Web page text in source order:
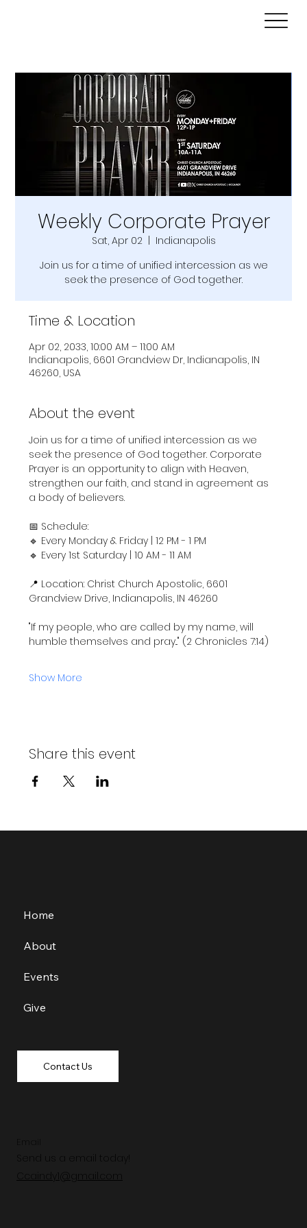
Weekly Corporate Prayer
Sat, Apr 02
  |
Indianapolis
Join us for a time of unified intercession as we
seek the presence of God together.
Time & Location
Apr 02, 2033, 10:00 AM – 11:00 AM
Indianapolis, 6601 Grandview Dr, Indianapolis, IN
46260, USA
About the event
Join us for a time of unified intercession as we
seek the presence of God together. Corporate
Prayer is an opportunity to align with Heaven,
strengthen our faith, and stand in agreement as
a body of believers.
📅 Schedule:
🔹 Every Monday & Friday | 12 PM - 1 PM
🔹 Every 1st Saturday | 10 AM - 11 AM
📍 Location: Christ Church Apostolic, 6601
Grandview Drive, Indianapolis, IN 46260
"If my people, who are called by my name, will
humble themselves and pray..." (2 Chronicles 7:14)
Show More
Share this event
Send us a email today!
Ccaindy1@gmail.com
Home
About
Events
Give
Contact Us